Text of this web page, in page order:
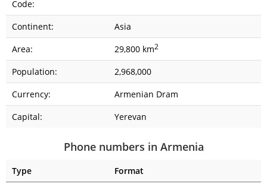
Code:
Continent:
Asia
Area:
29,800 km2
Population:
2,968,000
Currency:
Armenian Dram
Capital:
Yerevan
Phone numbers in Armenia
Type
Format